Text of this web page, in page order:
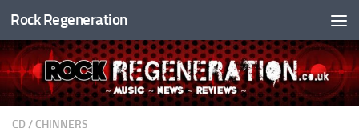
Skip to content
Rock Regeneration
CD / CHINNERS